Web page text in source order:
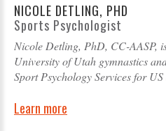
NICOLE DETLING, PHD
Sports Psychologist
Nicole Detling, PhD, CC-AASP,
University of Utah gymnastics
Sport Psychology Services for US
Learn more